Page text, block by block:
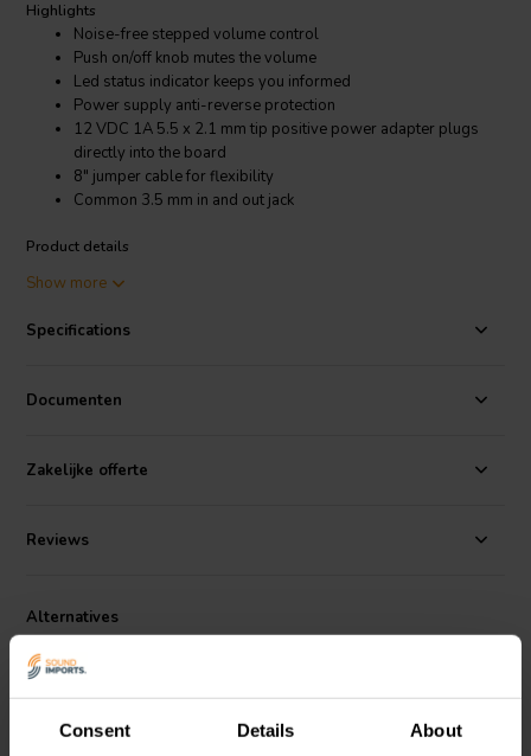
Consent Details About
Highlights
Noise-free stepped volume control
Push on/off knob mutes the volume
Led status indicator keeps you informed
Power supply anti-reverse protection
12 VDC 1A 5.5 x 2.1 mm tip positive power adapter plugs
directly into the board
8" jumper cable for flexibility
Common 3.5 mm in and out jack
Product details
Audio Volume Control
Complete your audio amp project with the Wondom AA-AB41116
board that has line input capability to control the volume with a
stepped rotatory knob. Analog and digital sections receive power
Specifications:
control board dimensions: 3" x 2" • Decode board: 2" L x 1.5" W x
Show more
Specifications
Documenten
Zakelijke offerte
Reviews
Alternatives